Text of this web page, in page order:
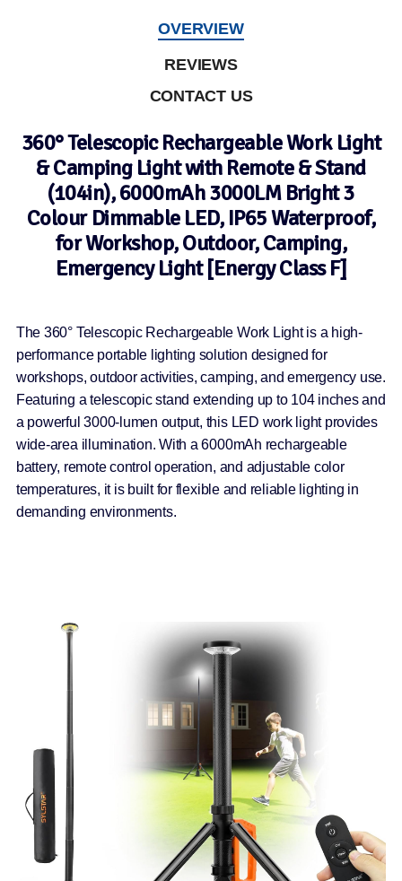
OVERVIEW
REVIEWS
CONTACT US
360° Telescopic Rechargeable Work Light
& Camping Light with Remote & Stand
(104in), 6000mAh 3000LM Bright 3
Colour Dimmable LED, IP65 Waterproof,
for Workshop, Outdoor, Camping,
Emergency Light [Energy Class F]
The 360° Telescopic Rechargeable Work Light is a high-
performance portable lighting solution designed for
workshops, outdoor activities, camping, and emergency use.
Featuring a telescopic stand extending up to 104 inches and
a powerful 3000-lumen output, this LED work light provides
wide-area illumination. With a 6000mAh rechargeable
battery, remote control operation, and adjustable color
temperatures, it is built for flexible and reliable lighting in
demanding environments.